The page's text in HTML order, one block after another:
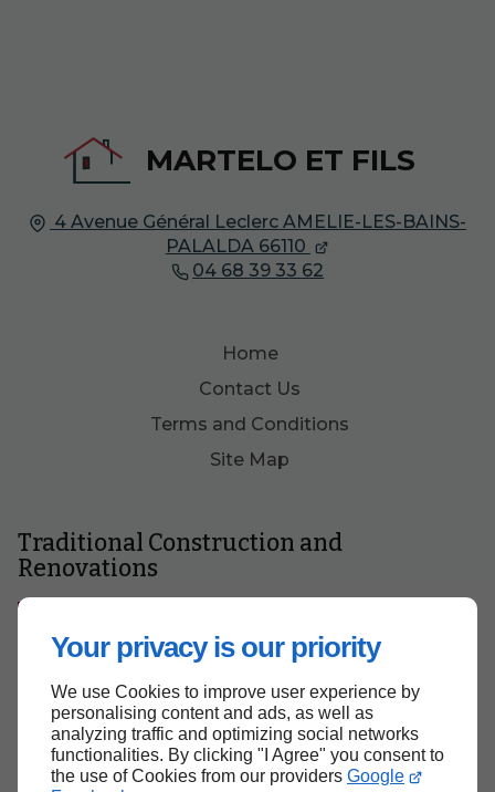
Your privacy is our priority
We use Cookies to improve user experience by
personalising content and ads, as well as
analyzing traffic and optimizing social networks
functionalities. By clicking "I Agree" you consent to
the use of Cookies from our providers Google
MARTELO ET FILS
4 Avenue Général Leclerc AMELIE-LES-BAINS-
PALALDA 66110
04 68 39 33 62
Home
Contact Us
Terms and Conditions
Site Map
Traditional Construction and
Renovations
Back to top